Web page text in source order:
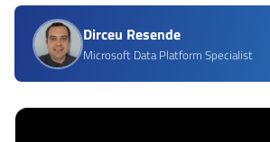
Dirceu Resende
Microsoft Data Platform Specialist